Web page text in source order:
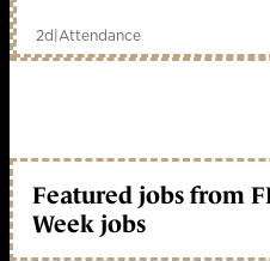
2d|Attendance
Featured jobs from
Week jobs